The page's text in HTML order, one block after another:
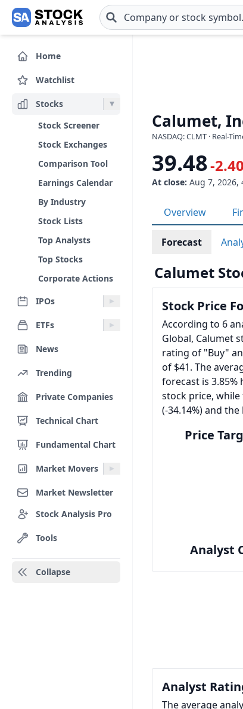
Skip to main content
Home
Watchlist
Stocks
Stock Screener
Stock Exchanges
Comparison Tool
Earnings Calendar
By Industry
Stock Lists
Top Analysts
Top Stocks
Corporate Actions
IPOs
ETFs
News
Trending
Private Companies
Technical Chart
Fundamental Chart
Market Movers
Market Newsletter
Stock Analysis Pro
Tools
Collapse
Calumet,
NASDAQ: CLMT · Real-
39.48-
At close: Aug 7, 2026,
Overview
Forecast
Calumet
Stock Price
According to 6
Global, Calumet
rating of "Buy"
of $41. The
forecast is
stock price,
(-34.14%) and the
Price
Analyst
Analyst
The average